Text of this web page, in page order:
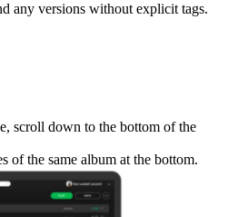
any versions without explicit tags.
scroll down to the bottom of the
of the same album at the bottom.